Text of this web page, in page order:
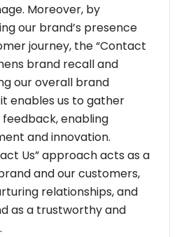
Moreover, by
our brand’s presence
journey, the “Contact
brand recall and
our overall brand
enables us to gather
enabling
and innovation.
Us” approach acts as a
and our customers,
relationships, and
as a trustworthy and